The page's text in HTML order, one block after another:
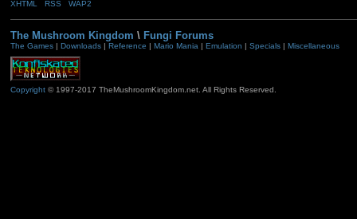
XHTML
RSS WAP2
The Mushroom Kingdom \ Fungi Forums
The Games| Downloads| Reference Mario Mania| Emulation Specials| Miscellaneous
Copyright© 1997-2017 TheMushroomKingdom.net. All Rights Reserved.